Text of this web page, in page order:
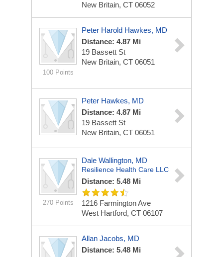
New Britain, CT 06052
100 Points
Peter Harold Hawkes, MD
Distance: 4.87 Mi
19 Bassett St
New Britain, CT 06051
Peter Hawkes, MD
Distance: 4.87 Mi
19 Bassett St
New Britain, CT 06051
270 Points
Dale Wallington, MD
Resilience Health Care LLC
Distance: 5.48 Mi
1216 Farmington Ave
West Hartford, CT 06107
Allan Jacobs, MD
Distance: 5.48 Mi